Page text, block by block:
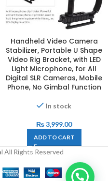
Handheld Video Camera
Stabilizer, Portable U Shape
Video Rig Bracket, with LED
Light Microphone, for All
Digital SLR Cameras, Mobile
Phone, No Gimbal Function
In stock
₨3,999.00
ADD TO CART
All Rights Reserved